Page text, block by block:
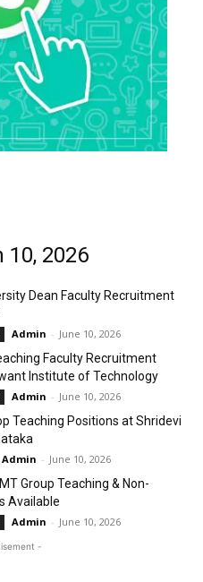
10, 2026
Dean Faculty Recruitment
Admin - June 10, 2026
Faculty Recruitment
Institute of Technology
Admin - June 10, 2026
Teaching Positions at Shridevi
Admin - June 10, 2026
Group Teaching & Non-
Available
Admin - June 10, 2026
-